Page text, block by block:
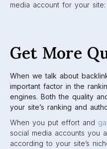
media account for your site:
Get More
When we talk about
important factor in the
engines. Both the quality
your site’s ranking and
When you put effort and
social media accounts you
according to your site’s